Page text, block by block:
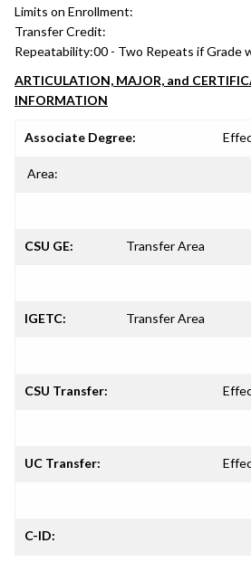
Limits on Enrollment:
Transfer Credit:
Repeatability:00 - Two Repeats if Grade
ARTICULATION, MAJOR, and
INFORMATION
Associate Degree:
Area:
CSU GE: Transfer Area
IGETC: Transfer Area
CSU Transfer:
UC Transfer:
C-ID: